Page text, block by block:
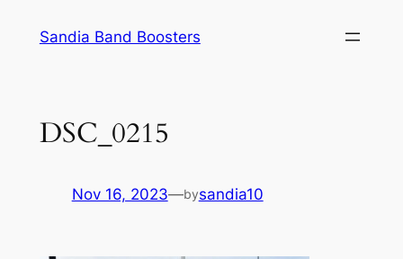
Sandia Band Boosters
DSC_0215
Nov 16, 2023—bysandia10